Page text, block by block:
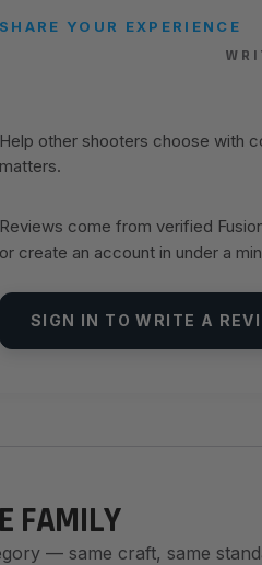
SHARE YOUR EXPERIENCE
Help other shooters choose with
matters.
Reviews come from verified
or create an account in under a
SIGN IN TO WRITE A
FAMILY
— same craft, same